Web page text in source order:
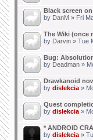
Black screen
by DanM » Fri
The Wiki (once
by Darvin » Tue
Bug:
by Deadman »
Drawkanoid
by dislekcia »
Quest
by dislekcia »
* ANDROID
by dislekcia »